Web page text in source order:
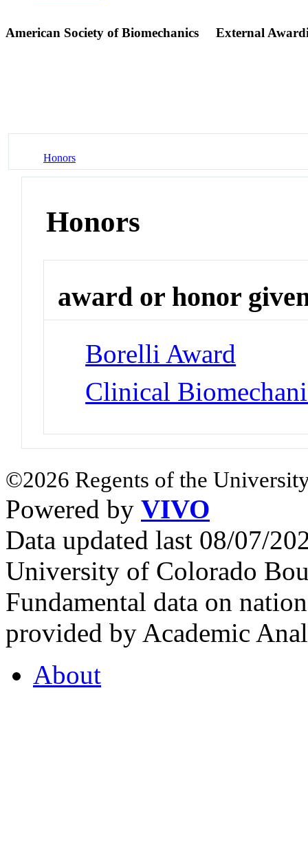
American Society of Biomechanics External
Honors
Honors
award or honor
Borelli Award
Clinical
©2026 Regents of the
Powered by VIVO
Data updated last 08/07/
University of Colorado
Fundamental data on
provided by Academic
About